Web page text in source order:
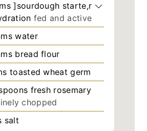
]sourdough starte,r
fed and active
water
bread flour
toasted wheat germ
fresh rosemary
chopped
salt